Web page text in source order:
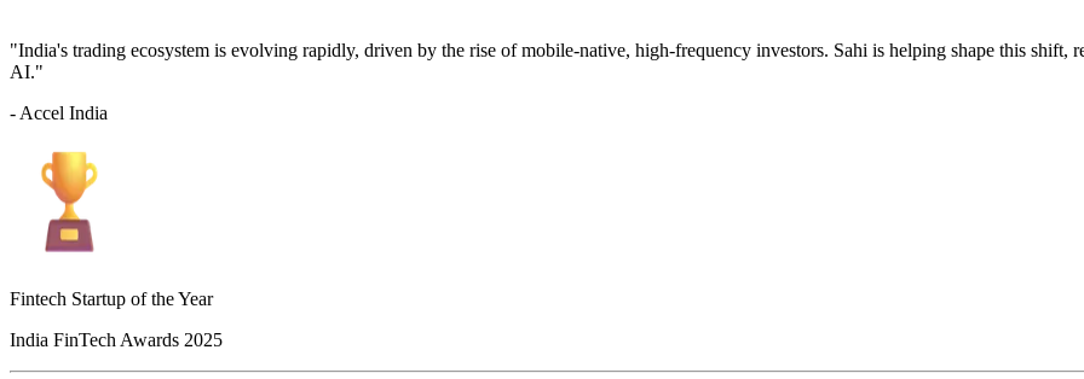
"India's trading ecosystem is evolving rapidly, driven by the rise of mobile-native, high-frequency investors. Sahi is helping shape this
AI."
- Accel India
Fintech Startup of the Year
India FinTech Awards 2025